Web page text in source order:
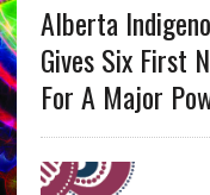
Alberta
Gives Six First
For A Major